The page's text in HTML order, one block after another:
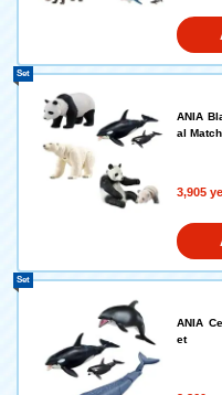
ANIA
al
3,905
Set
ANIA
et
Set